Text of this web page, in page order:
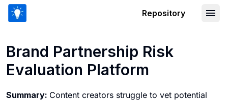
Repository
Brand Partnership Risk
Evaluation Platform
Summary: Content creators struggle to vet potential